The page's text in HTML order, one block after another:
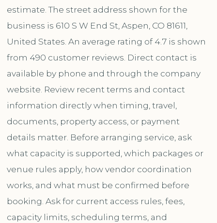
estimate. The street address shown for the
business is 610 S W End St, Aspen, CO 81611,
United States. An average rating of 4.7 is shown
from 490 customer reviews. Direct contact is
available by phone and through the company
website. Review recent terms and contact
information directly when timing, travel,
documents, property access, or payment
details matter. Before arranging service, ask
what capacity is supported, which packages or
venue rules apply, how vendor coordination
works, and what must be confirmed before
booking. Ask for current access rules, fees,
capacity limits, scheduling terms, and